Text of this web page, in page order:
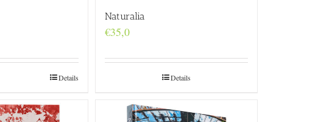
Details
Naturalia
€35,0
Details